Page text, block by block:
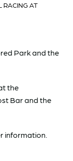
RACING AT
Park and the
the
Bar and the
information.